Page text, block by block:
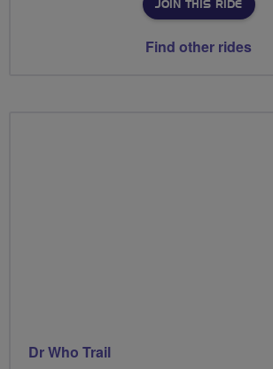
JOIN THIS RIDE
Find other rides
Dr Who Trail